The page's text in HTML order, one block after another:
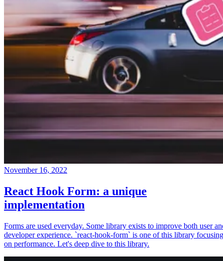
November 16, 2022
React Hook Form: a unique
implementation
Forms are used everyday. Some library exists to improve both user
developer experience. `react-hook-form` is one of this library focusing
on performance. Let's deep dive to this library.